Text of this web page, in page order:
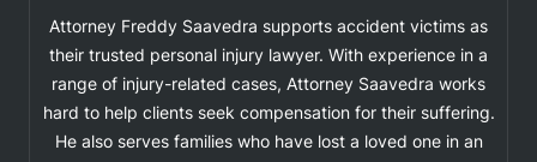
Attorney Freddy Saavedra supports accident victims as
their trusted personal injury lawyer. With experience in a
range of injury-related cases, Attorney Saavedra works
hard to help clients seek compensation for their suffering.
He also serves families who have lost a loved one in an